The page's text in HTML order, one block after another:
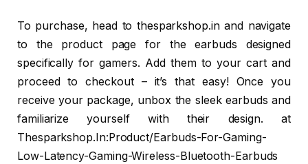
To purchase, head to thesparkshop.in and navigate
to the product page for the earbuds designed
specifically for gamers. Add them to your cart and
proceed to checkout – it’s that easy! Once you
receive your package, unbox the sleek earbuds and
familiarize yourself with their design. at
Thesparkshop.In:Product/Earbuds-For-Gaming-
Low-Latency-Gaming-Wireless-Bluetooth-Earbuds